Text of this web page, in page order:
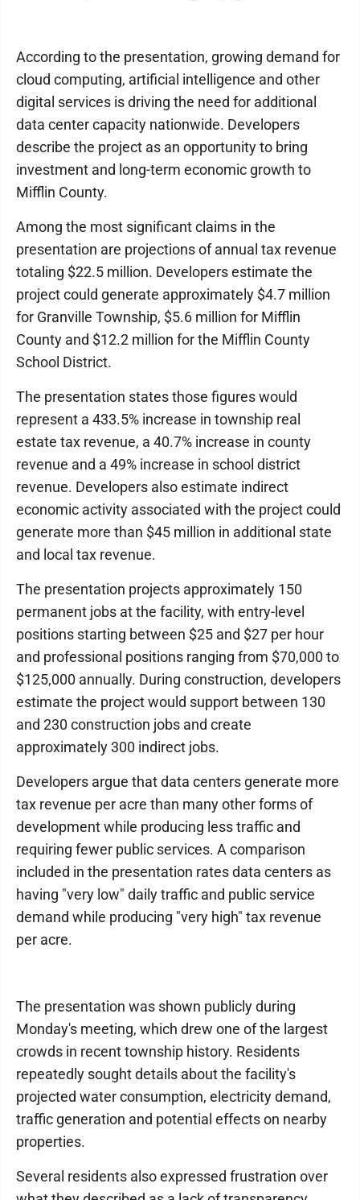
According to the presentation, growing demand for
cloud computing, artificial intelligence and other
digital services is driving the need for additional
data center capacity nationwide. Developers
describe the project as an opportunity to bring
investment and long-term economic growth to
Mifflin County.
Among the most significant claims in the
presentation are projections of annual tax revenue
totaling $22.5 million. Developers estimate the
project could generate approximately $4.7 million
for Granville Township, $5.6 million for Mifflin
County and $12.2 million for the Mifflin County
School District.
The presentation states those figures would
represent a 433.5% increase in township real
estate tax revenue, a 40.7% increase in county
revenue and a 49% increase in school district
revenue. Developers also estimate indirect
economic activity associated with the project could
generate more than $45 million in additional state
and local tax revenue.
The presentation projects approximately 150
permanent jobs at the facility, with entry-level
positions starting between $25 and $27 per hour
and professional positions ranging from $70,000 to
$125,000 annually. During construction, developers
estimate the project would support between 130
and 230 construction jobs and create
approximately 300 indirect jobs.
Developers argue that data centers generate more
tax revenue per acre than many other forms of
development while producing less traffic and
requiring fewer public services. A comparison
included in the presentation rates data centers as
having "very low" daily traffic and public service
demand while producing "very high" tax revenue
per acre.
The presentation was shown publicly during
Monday's meeting, which drew one of the largest
crowds in recent township history. Residents
repeatedly sought details about the facility's
projected water consumption, electricity demand,
traffic generation and potential effects on nearby
properties.
Several residents also expressed frustration over